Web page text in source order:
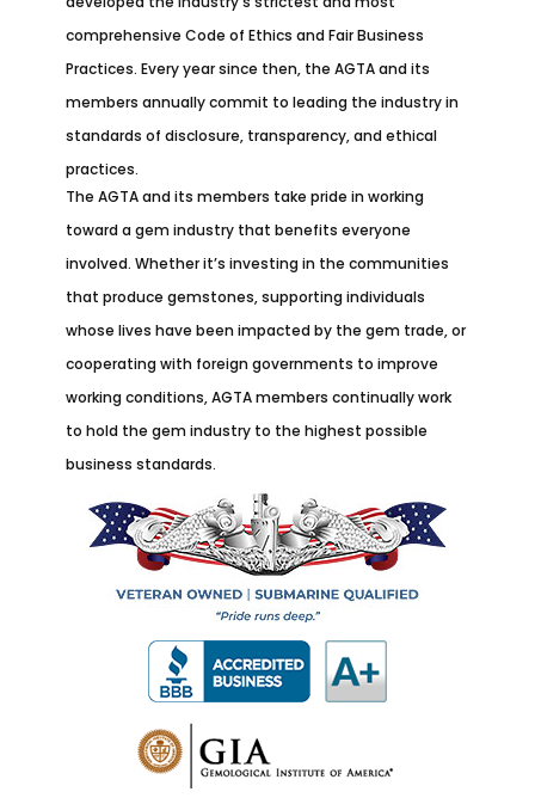
comprehensive Code of Ethics and Fair Business
Practices. Every year since then, the AGTA and its
members annually commit to leading the industry in
standards of disclosure, transparency, and ethical
practices.
The AGTA and its members take pride in working
toward a gem industry that benefits everyone
involved. Whether it’s investing in the communities
that produce gemstones, supporting individuals
whose lives have been impacted by the gem trade, or
cooperating with foreign governments to improve
working conditions, AGTA members continually work
to hold the gem industry to the highest possible
business standards.